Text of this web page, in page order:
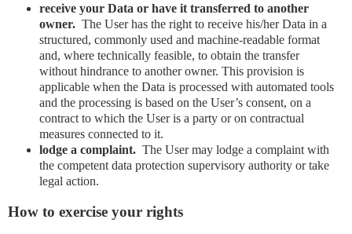
receive your Data or have it transferred to another
owner. The User has the right to receive his/her Data in a
structured, commonly used and machine-readable format
and, where technically feasible, to obtain the transfer
without hindrance to another owner. This provision is
applicable when the Data is processed with automated tools
and the processing is based on the User’s consent, on a
contract to which the User is a party or on contractual
measures connected to it.
lodge a complaint. The User may lodge a complaint with
the competent data protection supervisory authority or take
legal action.
How to exercise your rights